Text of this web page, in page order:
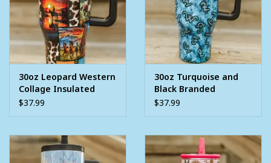
30oz Leopard Western
Collage Insulated
Tumbler With Handle
$37.99
30oz Turquoise and
Black Branded
Insulated Tumbler
$37.99